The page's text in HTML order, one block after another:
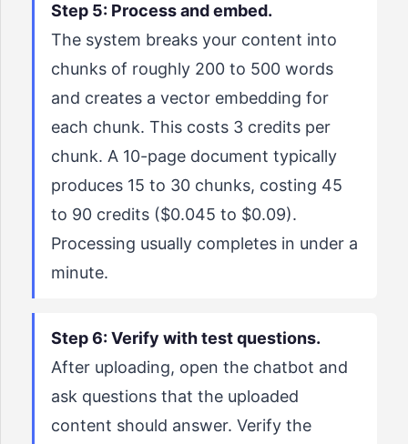
Step 5: Process and embed.
The system breaks your content into
chunks of roughly 200 to 500 words
and creates a vector embedding for
each chunk. This costs 3 credits per
chunk. A 10-page document typically
produces 15 to 30 chunks, costing 45
to 90 credits ($0.045 to $0.09).
Processing usually completes in under a
minute.
Step 6: Verify with test questions.
After uploading, open the chatbot and
ask questions that the uploaded
content should answer. Verify the